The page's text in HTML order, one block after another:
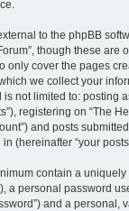
to the phpBB
though these are
only cover the pages
we collect your
is not limited to: posting
registering on “The
and posts
(hereinafter “your
contain a
a personal password
and a personal,